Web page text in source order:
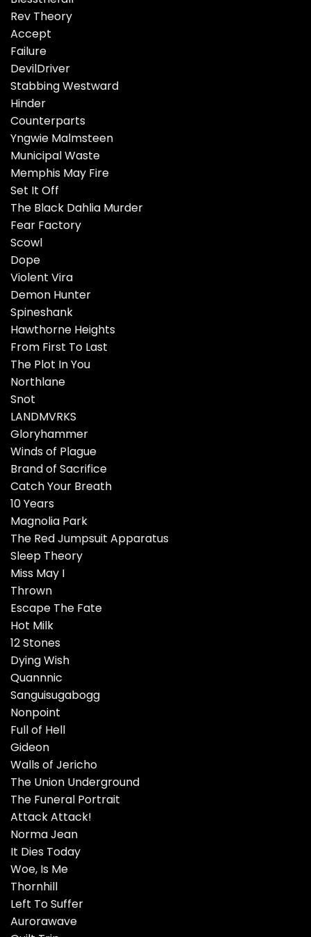
Rev Theory
Accept
Failure
DevilDriver
Stabbing Westward
Hinder
Counterparts
Yngwie Malmsteen
Municipal Waste
Memphis May Fire
Set It Off
The Black Dahlia Murder
Fear Factory
Scowl
Dope
Violent Vira
Demon Hunter
Spineshank
Hawthorne Heights
From First To Last
The Plot In You
Northlane
Snot
LANDMVRKS
Gloryhammer
Winds of Plague
Brand of Sacrifice
Catch Your Breath
10 Years
Magnolia Park
The Red Jumpsuit Apparatus
Sleep Theory
Miss May I
Thrown
Escape The Fate
Hot Milk
12 Stones
Dying Wish
Quannnic
Sanguisugabogg
Nonpoint
Full of Hell
Gideon
Walls of Jericho
The Union Underground
The Funeral Portrait
Attack Attack!
Norma Jean
It Dies Today
Woe, Is Me
Thornhill
Left To Suffer
Aurorawave